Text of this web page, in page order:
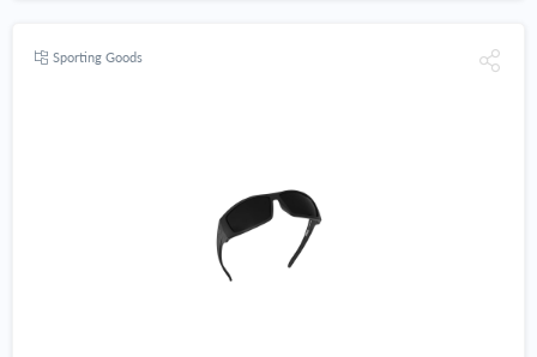
Sporting Goods